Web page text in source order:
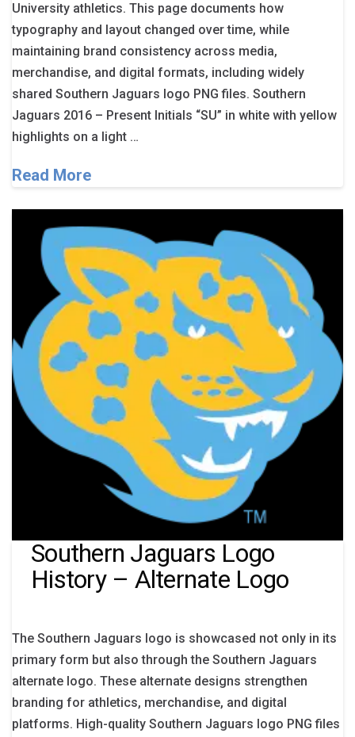
University athletics. This page documents how
typography and layout changed over time, while
maintaining brand consistency across media,
merchandise, and digital formats, including widely
shared Southern Jaguars logo PNG files. Southern
Jaguars 2016 – Present Initials “SU” in white with yellow
highlights on a light …
Read More
Southern Jaguars Logo
History – Alternate Logo
The Southern Jaguars logo is showcased not only in its
primary form but also through the Southern Jaguars
alternate logo. These alternate designs strengthen
branding for athletics, merchandise, and digital
platforms. High-quality Southern Jaguars logo PNG files